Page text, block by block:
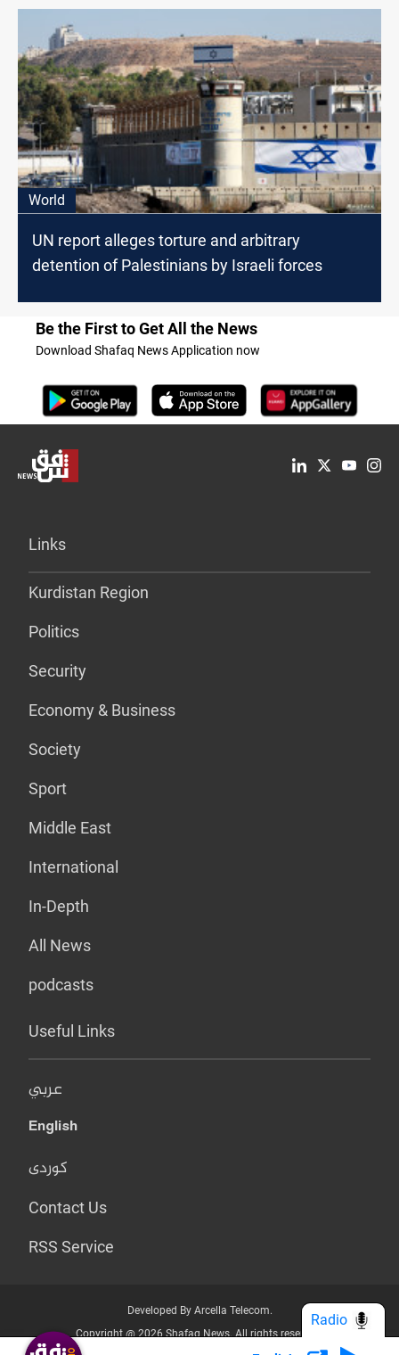
World
UN report alleges torture and arbitrary
detention of Palestinians by Israeli forces
Be the First to Get All the News
Download Shafaq News Application now
Links
Kurdistan Region
Politics
Security
Economy & Business
Society
Sport
Middle East
International
In-Depth
All News
podcasts
Useful Links
عربي
English
کوردی
Contact Us
RSS Service
Developed By Arcella Telecom.
Copyright @ 2026 Shafaq News. All rights reserved.
Radio